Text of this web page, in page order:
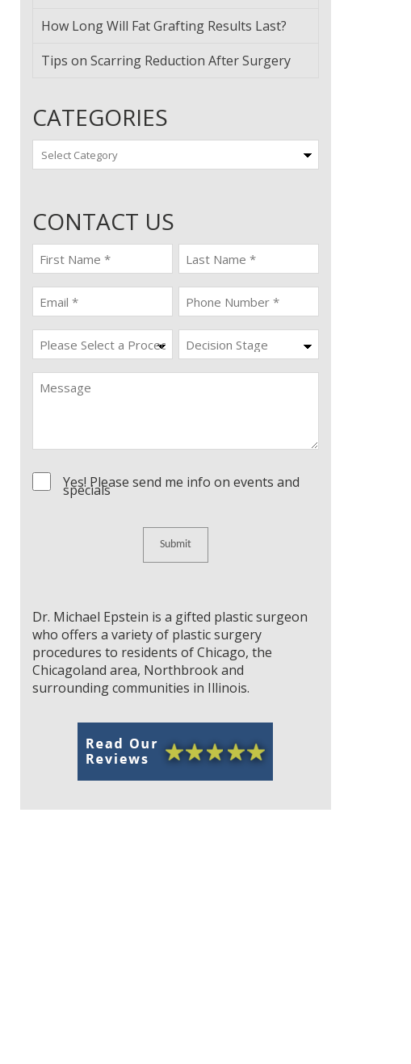
How Long Will Fat Grafting Results Last?
Tips on Scarring Reduction After Surgery
CATEGORIES
Categories
CONTACT US
First
name
(Required)
last
name
(Required)
Email
(Required)
Phone
(Required)
Procedure
(Required)
Decision
Stage
Message
ConsentYes! Please send me info on events and
specials
Dr. Michael Epstein is a gifted plastic surgeon
who offers a variety of plastic surgery
procedures to residents of Chicago, the
Chicagoland area, Northbrook and
surrounding communities in Illinois.